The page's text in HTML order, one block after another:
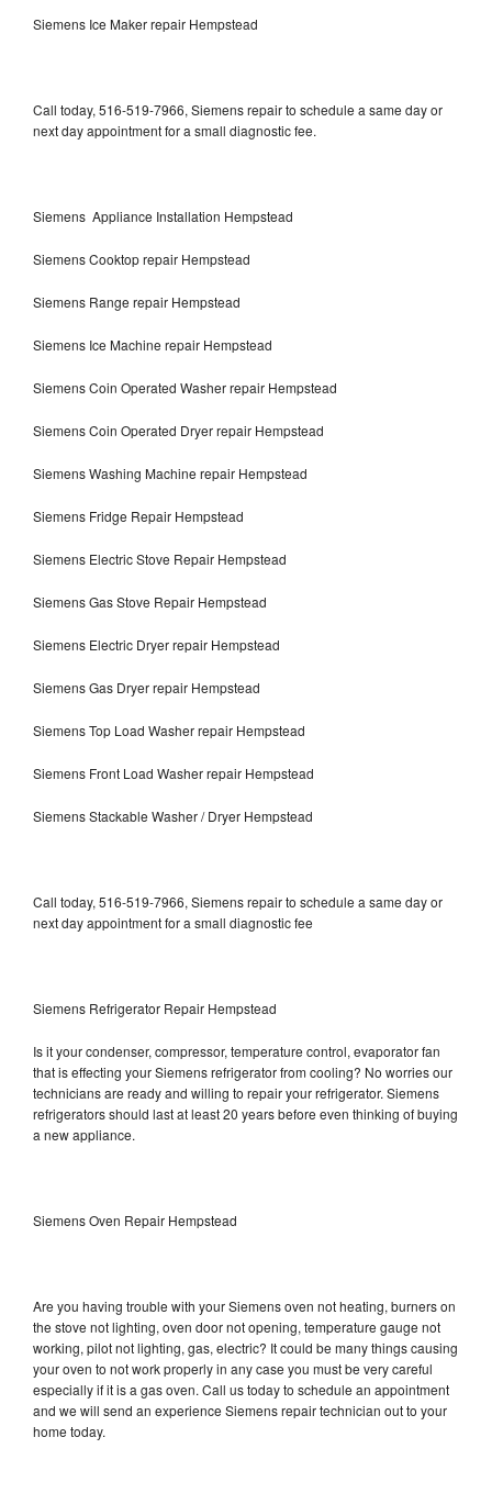
Siemens Ice Maker repair Hempstead
Call today, 516-519-7966, Siemens repair to schedule a same day or
next day appointment for a small diagnostic fee.
Siemens Appliance Installation Hempstead
Siemens Cooktop repair Hempstead
Siemens Range repair Hempstead
Siemens Ice Machine repair Hempstead
Siemens Coin Operated Washer repair Hempstead
Siemens Coin Operated Dryer repair Hempstead
Siemens Washing Machine repair Hempstead
Siemens Fridge Repair Hempstead
Siemens Electric Stove Repair Hempstead
Siemens Gas Stove Repair Hempstead
Siemens Electric Dryer repair Hempstead
Siemens Gas Dryer repair Hempstead
Siemens Top Load Washer repair Hempstead
Siemens Front Load Washer repair Hempstead
Siemens Stackable Washer / Dryer Hempstead
Call today, 516-519-7966, Siemens repair to schedule a same day or
next day appointment for a small diagnostic fee
Siemens Refrigerator Repair Hempstead
Is it your condenser, compressor, temperature control, evaporator fan
that is effecting your Siemens refrigerator from cooling? No worries our
technicians are ready and willing to repair your refrigerator. Siemens
refrigerators should last at least 20 years before even thinking of buying
a new appliance.
Siemens Oven Repair Hempstead
Are you having trouble with your Siemens oven not heating, burners on
the stove not lighting, oven door not opening, temperature gauge not
working, pilot not lighting, gas, electric? It could be many things causing
your oven to not work properly in any case you must be very careful
especially if it is a gas oven. Call us today to schedule an appointment
and we will send an experience Siemens repair technician out to your
home today.